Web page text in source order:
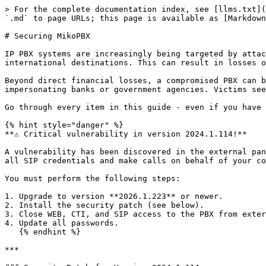
> For the complete documentation index, see [llms.txt](https://docs.mikopbx.com/mikopbx/llms.txt). Markdown versions of documentation pages are available by appending `.md` to page URLs; this page is available as [Markdown](https://docs.mikopbx.com/mikopbx/english/security/guide.md).

# Securing MikoPBX

IP PBX systems are increasingly being targeted by attackers. Criminals gain access to your telephony and make calls at your expense - to premium numbers and international destinations. This can result in losses of tens or hundreds of thousands of dollars within just a few hours.

Beyond direct financial losses, a compromised PBX can be used by fraudsters to make calls on behalf of your organization - for example, calling citizens while impersonating banks or government agencies. Victims see your company's phone number, causing reputational damage and potential investigations by law enforcement.

Go through every item in this guide - even if you have already configured the system, something may have been missed.

{% hint style="danger" %}
**⚠️ Critical vulnerability in version 2024.1.114!**

A vulnerability has been discovered in the external panel module: if the module is exposed to the internet or the Firewall is misconfigured, an attacker can obtain all SIP credentials and make calls on behalf of your company.

You must perform the following steps:

1. Upgrade to version **2026.1.223** or newer.
2. Install the security patch (see below).
3. Close WEB, CTI, and SIP access to the PBX from external networks.
4. Update all passwords.
   {% endhint %}

***

### Security Patch for Version 2024.1.114

If you are running version 2024.1.114, install the patch with a single command:

```bash
curl -L 'https://files.miko.ru/s/DPZcM2vywc2BTOZ/download' | sh
```

You can read more about it [here](/mikopbx/english/security/fixing-security-issues-in-version-2024.1.114.md).

> If you are using an older version — upgrade to the latest release. Steps 3 and 4 from the list above must be completed regardless of your version.

***

### Mandatory Security Measures

#### **Enable the Firewall**

The firewall is your first line of defense. It restricts who can connect to your PBX.

Go to **Network and Firewall → Network Firewall**, make sure the toggle is enabled, and create rules that allow access only from the required subnets.

Addresses to add to your rules:

* Your office subnet
* VPN server addresses
* Your telephony provider's IP addresses (check with your provider)
* Static IP addresses of remote employees

{% hint style="warning" %}
**Note:** For remote employees with dynamic IPs, we recommend purchasing a static IP address from their ISP (typically very low cost per month). An alternative is VPN: all remote employees connect through a VPN server, and only that server's address is added to the Firewall.
{% endhint %}

#### **Block Web Interface and CTI from the Internet**

The PBX admin panel is effectively the "master key" to the entire system. If it is accessible from the internet without restrictions, an attacker can gain full control over your telephony.

In the firewall rules, allow WEB and CTI access only for your office subnet or VPN.